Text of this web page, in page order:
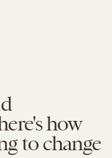
how
to change